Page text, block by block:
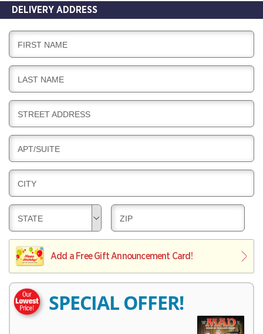
DELIVERY ADDRESS
D
E
L
I
V
R
FIRST NAME
D
E
L
I
V
R
LAST NAME
D
E
L
I
V
R
STREET ADDRESS
D
E
L
I
V
R
APT/SUITE
D
E
L
I
V
E
R
CITY
D
E
L
I
V
R
Y
STATE
D
E
L
I
Y
ZIP
Add a Free Gift Announcement Card!
SPECIAL OFFER!